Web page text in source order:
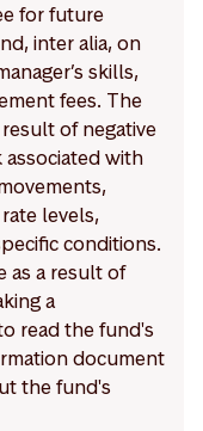
for future
inter alia, on
skills,
fees. The
of negative
with
levels,
conditions.
as a result of
a
read the fund's
document
the fund's